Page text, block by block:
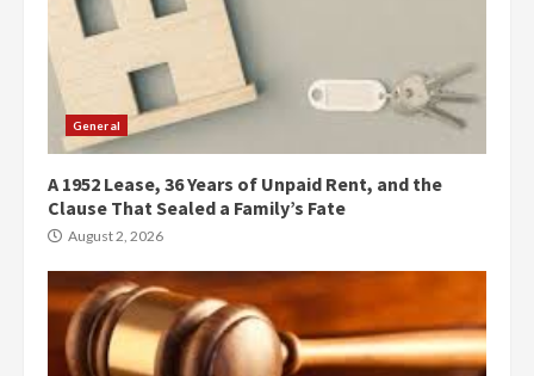
General
A 1952 Lease, 36 Years of Unpaid Rent, and the
Clause That Sealed a Family’s Fate
August 2, 2026